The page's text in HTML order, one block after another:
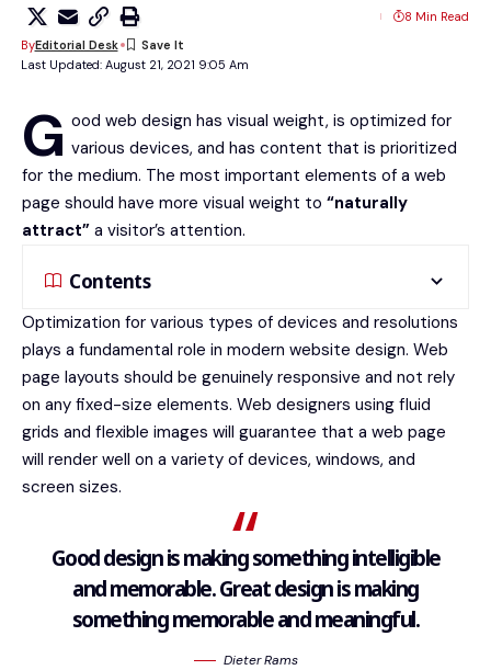
Last Updated: August 21, 2021 9:05 Am
ByEditorial Desk
8 Min Read
G ood web design has visual weight, isoptimized for
various devices, and has content that is prioritized
for the medium. The most important elements of a web
page should have more visual weight to “naturally
attract” a visitor’s attention.
Contents
Optimization for various types of devices and resolutions
plays a fundamental role in modern website design. Web
page layouts should be genuinely responsive and not rely
on any fixed-size elements. Web designers using fluid
grids and flexible images will guarantee that a web page
will render well on a variety of devices, windows, and
screen sizes.
Good design is making something intelligible
and memorable. Great design is making
something memorable and meaningful.
Dieter Rams